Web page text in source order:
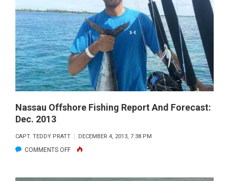
REPORT
AND
FORECAST:
JANUARY
2014
Nassau Offshore Fishing Report And Forecast:
Dec. 2013
CAPT. TEDDY PRATT DECEMBER 4, 2013, 7:38 PM
COMMENTS OFFON
OFFSHORE